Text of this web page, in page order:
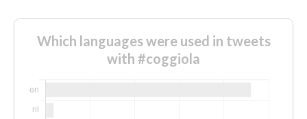
Which languages were used in tweets
with #coggiola